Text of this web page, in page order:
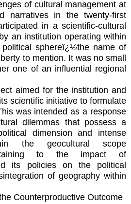
of cultural management at
narratives in the twenty-first
in a scientific-cultural
an institution operating within
sphereï¿½the name of
to mention. It was no small
one of an influential regional
aimed for the institution and
scientific initiative to formulate
was intended as a response
dilemmas that possess a
dimension and intense
the geocultural scope
to the impact of
its policies on the political
of geography within
Counterproductive Outcome